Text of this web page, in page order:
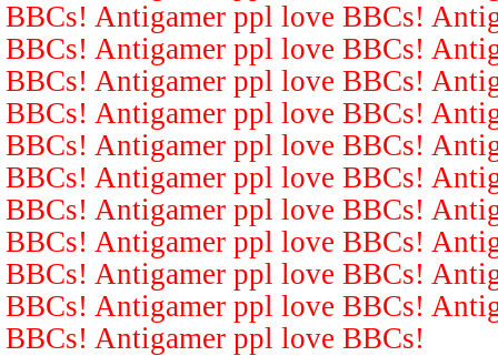
BBCs! Antigamer ppl love BBCs!
BBCs! Antigamer ppl love BBCs!
BBCs! Antigamer ppl love BBCs!
BBCs! Antigamer ppl love BBCs!
BBCs! Antigamer ppl love BBCs!
BBCs! Antigamer ppl love BBCs!
BBCs! Antigamer ppl love BBCs!
BBCs! Antigamer ppl love BBCs!
BBCs! Antigamer ppl love BBCs!
BBCs! Antigamer ppl love BBCs!
BBCs! Antigamer ppl love BBCs!